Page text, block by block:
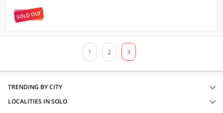
SOLD OUT
1 2 3
TRENDING BY CITY
LOCALITIES IN SOLO